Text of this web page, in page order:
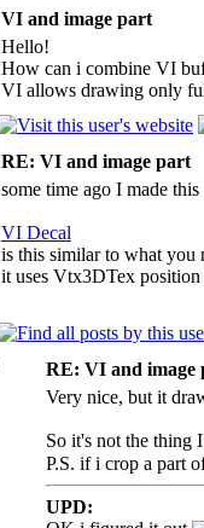
VI and image part
Hello!
How can i combine VI
VI allows drawing only
RE: VI and image part
some time ago I made this
VI Decal
is this similar to what you
it uses Vtx3DTex
RE: VI and image
Very nice, but it
So it's not the thing
P.S. if i crop a part
UPD: